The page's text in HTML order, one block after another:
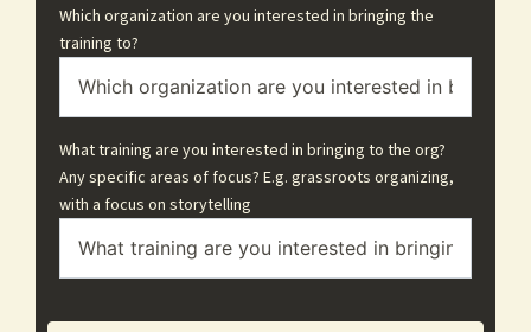
Which organization are you interested in bringing the
training to?
What training are you interested in bringing to the org?
Any specific areas of focus? E.g. grassroots organizing,
with a focus on storytelling